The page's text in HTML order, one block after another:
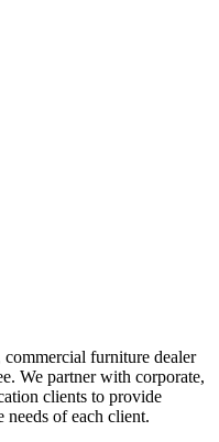
furniture dealer
We partner with corporate,
clients to provide
needs of each client.